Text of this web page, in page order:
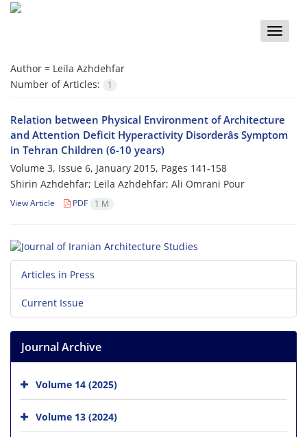
Toggle
Author = Leila Azhdehfar
Number of Articles:
1
Relation between Physical Environment of Architecture
and Attention Deficit Hyperactivity Disorderâs Symptom
in Tehran Children (6-10 years)
Volume 3, Issue 6, January 2015, Pages 141-158
Shirin Azhdehfar; Leila Azhdehfar; Ali Omrani Pour
View Article PDF 1 M
Articles in Press
Current Issue
Journal Archive
Volume 14 (2025)
Volume 13 (2024)